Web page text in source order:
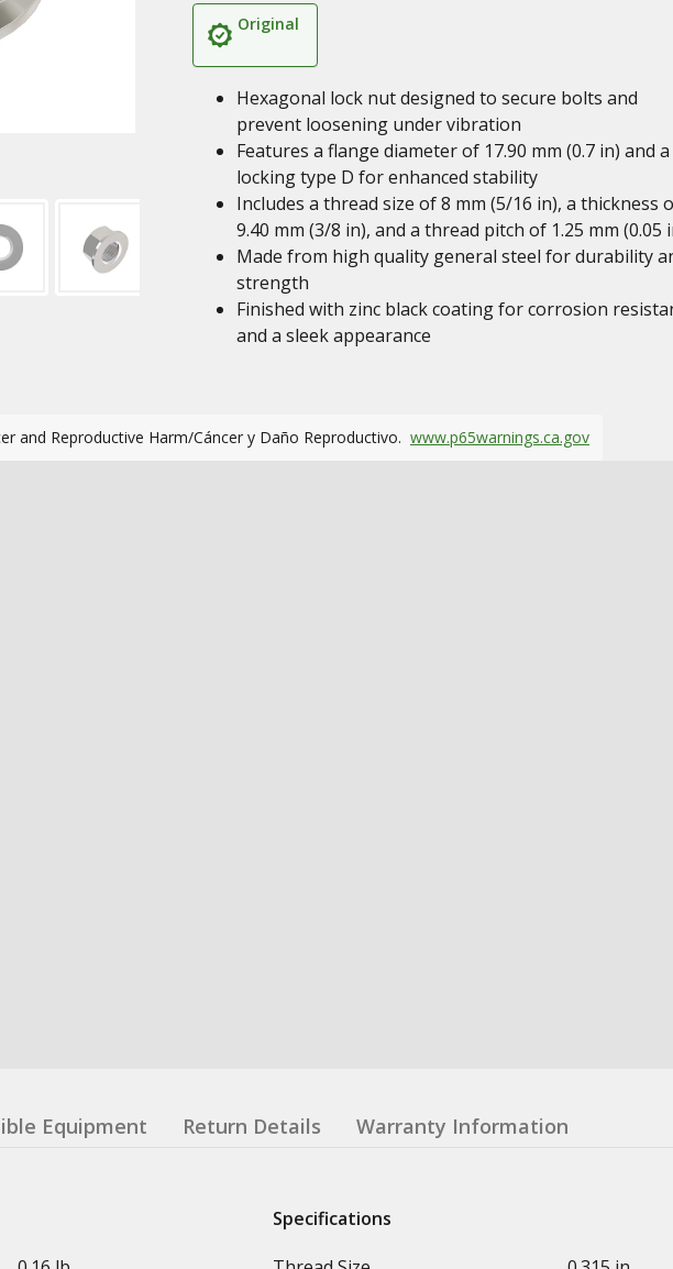
Original
Hexagonal lock nut designed to secure bolts and
prevent loosening under vibration
Features a flange diameter of 17.90 mm (0.7 in) and a
locking type D for enhanced stability
Includes a thread size of 8 mm (5/16 in), a thickness
9.40 mm (3/8 in), and a thread pitch of 1.25 mm (0.05
Made from high quality general steel for durability
strength
Finished with zinc black coating for corrosion
and a sleek appearance
and Reproductive Harm/Cáncer y Daño Reproductivo. www.p65warnings.ca.gov
Equipment Return Details Warranty Information
Specifications